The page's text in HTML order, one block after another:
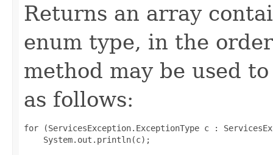
Returns an array
enum type, in the
method may be used
as follows:
for (ServicesException.ExceptionType c :